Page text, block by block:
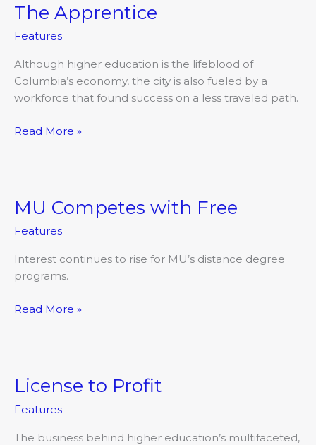
The Apprentice
Features
Although higher education is the lifeblood of
Columbia’s economy, the city is also fueled by a
workforce that found success on a less traveled path.
The
Apprentice
Read More »
MU Competes with Free
Features
Interest continues to rise for MU’s distance degree
programs.
MU
with
Free
Read More »
License to Profit
Features
The business behind higher education’s multifaceted,
License
Profit